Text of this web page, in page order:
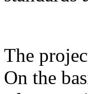
The
On the